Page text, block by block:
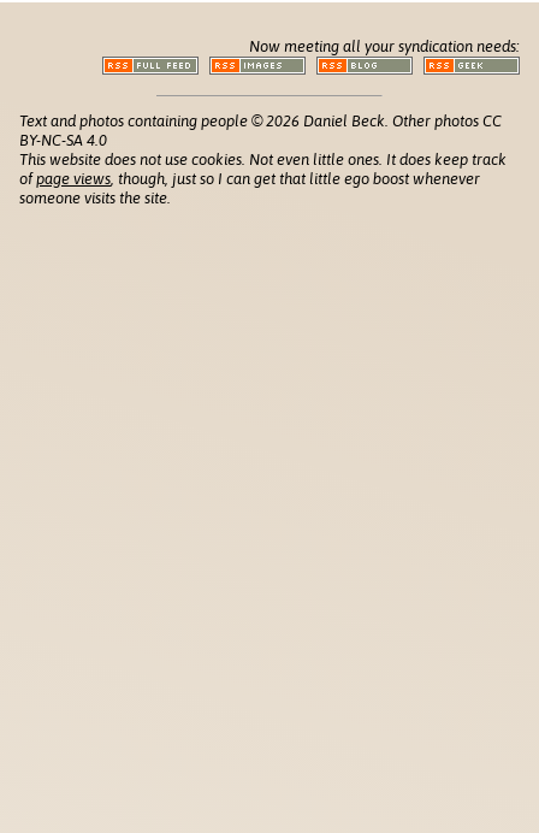
Now meeting all your syndication needs:
Text and photos containing people © 2026 Daniel Beck. Other photos CC
BY-NC-SA 4.0
This website does not use cookies. Not even little ones. It does keep track
ofpage views , though, just so I can get that little ego boost whenever
someone visits the site.